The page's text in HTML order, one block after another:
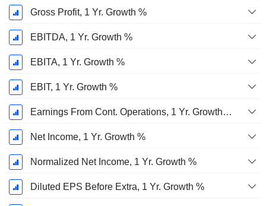
Gross Profit, 1 Yr. Growth %
EBITDA, 1 Yr. Growth %
EBITA, 1 Yr. Growth %
EBIT, 1 Yr. Growth %
Earnings From Cont. Operations, 1 Yr. Growth %
Net Income, 1 Yr. Growth %
Normalized Net Income, 1 Yr. Growth %
Diluted EPS Before Extra, 1 Yr. Growth %